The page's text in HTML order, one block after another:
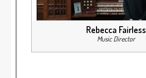
Rebecca Fairless
Music Director